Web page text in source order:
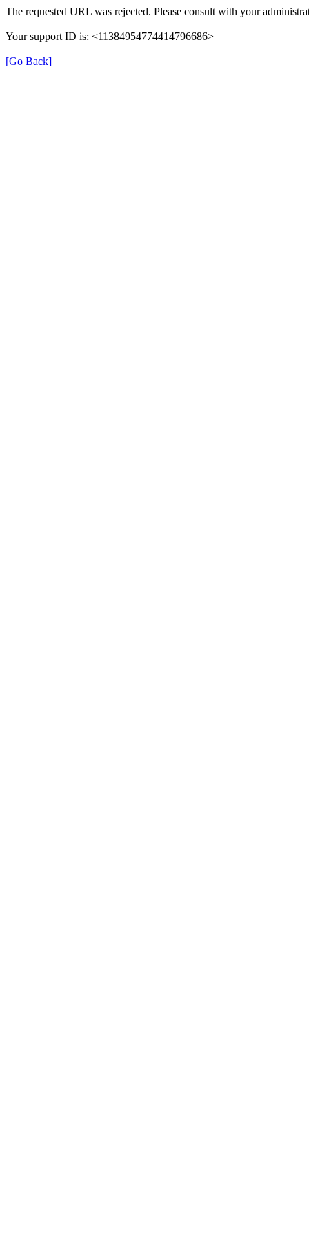
The requested URL was rejected. Please consult with your
Your support ID is: <11384954774414796686>
[Go Back]